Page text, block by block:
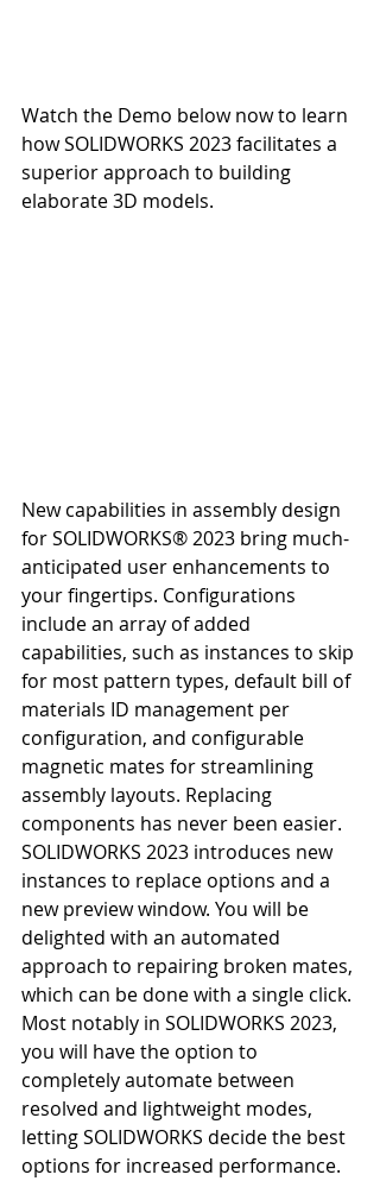
Watch the Demo below now to learn
how SOLIDWORKS 2023 facilitates a
superior approach to building
elaborate 3D models.
New capabilities in assembly design
for SOLIDWORKS® 2023 bring much-
anticipated user enhancements to
your fingertips. Configurations
include an array of added
capabilities, such as instances to skip
for most pattern types, default bill of
materials ID management per
configuration, and configurable
magnetic mates for streamlining
assembly layouts. Replacing
components has never been easier.
SOLIDWORKS 2023 introduces new
instances to replace options and a
new preview window. You will be
delighted with an automated
approach to repairing broken mates,
which can be done with a single click.
Most notably in SOLIDWORKS 2023,
you will have the option to
completely automate between
resolved and lightweight modes,
letting SOLIDWORKS decide the best
options for increased performance.